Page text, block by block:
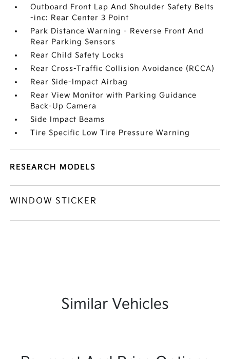
Outboard Front Lap And Shoulder Safety Belts
-inc: Rear Center 3 Point
Park Distance Warning - Reverse Front And
Rear Parking Sensors
Rear Child Safety Locks
Rear Cross-Traffic Collision Avoidance (RCCA)
Rear Side-Impact Airbag
Rear View Monitor with Parking Guidance
Back-Up Camera
Side Impact Beams
Tire Specific Low Tire Pressure Warning
RESEARCH MODELS
WINDOW STICKER
Similar Vehicles